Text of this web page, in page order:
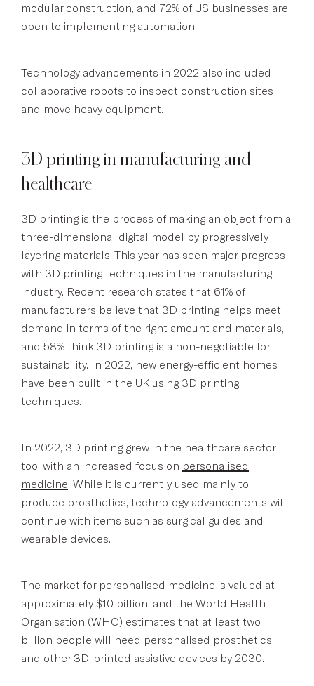
modular construction, and 72% of US businesses are
open to implementing automation.
Technology advancements in 2022 also included
collaborative robots to inspect construction sites
and move heavy equipment.
3D printing in manufacturing and
healthcare
3D printing is the process of making an object from a
three-dimensional digital model by progressively
layering materials. This year has seen major progress
with 3D printing techniques in the manufacturing
industry. Recent research states that 61% of
manufacturers believe that 3D printing helps meet
demand in terms of the right amount and materials,
and 58% think 3D printing is a non-negotiable for
sustainability. In 2022, new energy-efficient homes
have been built in the UK using 3D printing
techniques.
In 2022, 3D printing grew in the healthcare sector
too, with an increased focus on personalised
medicine. While it is currently used mainly to
produce prosthetics, technology advancements will
continue with items such as surgical guides and
wearable devices.
The market for personalised medicine is valued at
approximately $10 billion, and the World Health
Organisation (WHO) estimates that at least two
billion people will need personalised prosthetics
and other 3D-printed assistive devices by 2030.